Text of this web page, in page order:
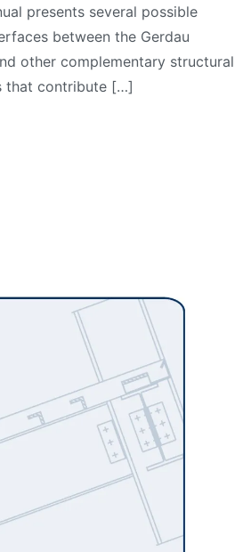
presents several possible
between the Gerdau
other complementary structural
that contribute […]